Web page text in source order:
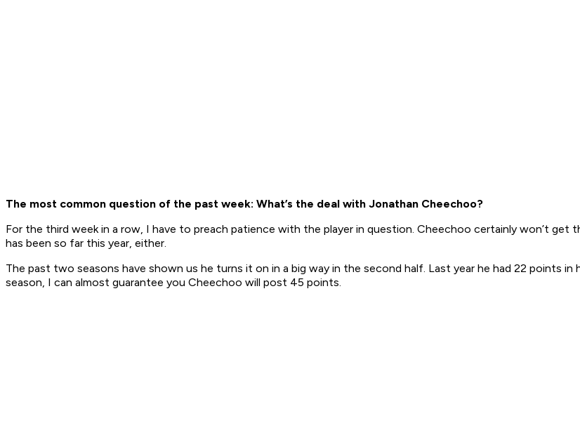
The most common question of the past week: What’s the deal with Jonathan Cheechoo?
For the third week in a row, I have to preach patience with the player in question. Cheechoo certainly won’t get
has been so far this year, either.
The past two seasons have shown us he turns it on in a big way in the second half. Last year he had 22 points
season, I can almost guarantee you Cheechoo will post 45 points.